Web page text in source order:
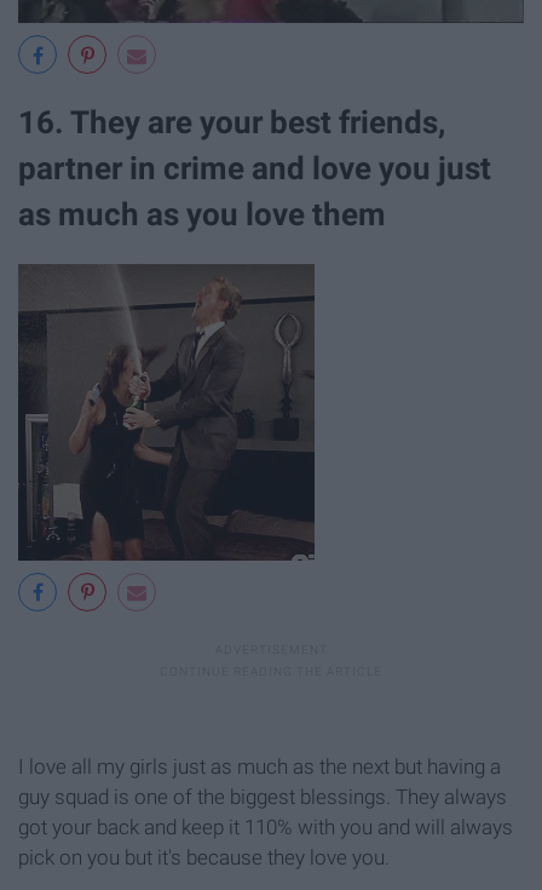
16. They are your best friends,
partner in crime and love you just
as much as you love them
I love all my girls just as much as the next but having a
guy squad is one of the biggest blessings. They always
got your back and keep it 110% with you and will always
pick on you but it's because they love you.